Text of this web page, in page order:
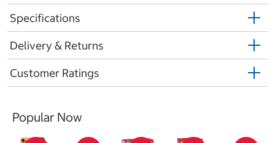
Specifications
Delivery & Returns
Customer Ratings
Popular Now